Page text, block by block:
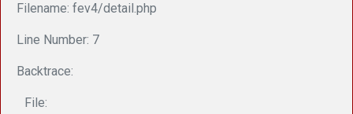
Filename: fev4/detail.php
Line Number: 7
Backtrace:
File: